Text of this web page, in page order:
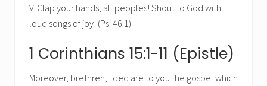
V. Clap your hands, all peoples! Shout to God with
loud songs of joy! (Ps. 46:1)
1 Corinthians 15:1-11 (Epistle)
Moreover, brethren, I declare to you the gospel which